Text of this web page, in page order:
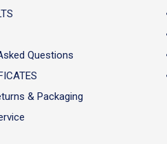
Questions
& Packaging